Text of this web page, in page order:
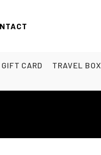
GIFT CARD TRAVEL BOX